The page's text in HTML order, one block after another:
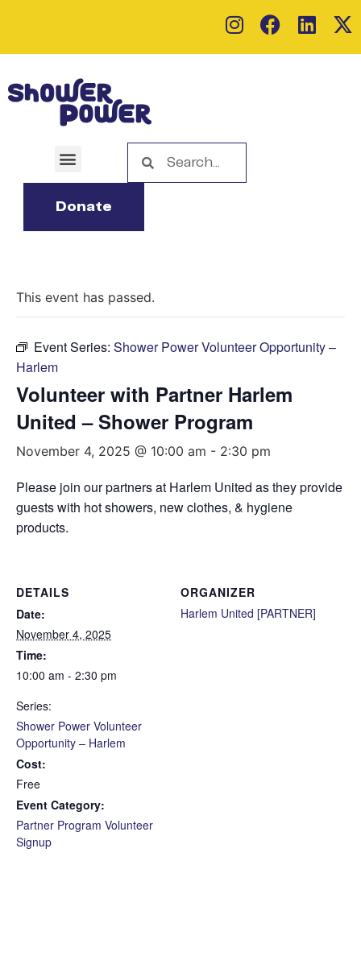
Donate
This event has passed.
Event Series: Shower Power Volunteer Opportunity –
Harlem
Volunteer with Partner Harlem
United – Shower Program
November 4, 2025 @ 10:00 am - 2:30 pm
Please join our partners at Harlem United as they provide
guests with hot showers, new clothes, & hygiene
products.
DETAILS
Date:
November 4, 2025
Time:
10:00 am - 2:30 pm
Series:
Shower Power Volunteer
Opportunity – Harlem
Cost:
Free
Event Category:
Partner Program Volunteer
Signup
ORGANIZER
Harlem United [PARTNER]